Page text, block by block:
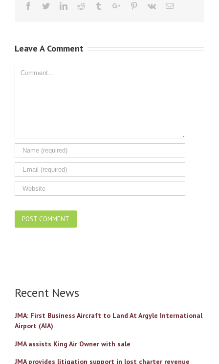
Facebook
TwitterLinkedinReddit TumblrGoogle+Pinterest
Vk Email
Leave A Comment
Comment
Recent News
JMA: First Business Aircraft to Land At Argyle International
Airport (AIA)
JMA assists King Air Owner with sale
JMA provides litigation support in lost charter revenue